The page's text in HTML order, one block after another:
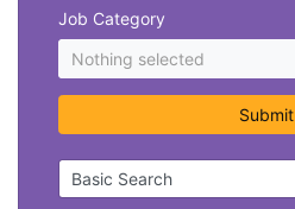
Job Category
Nothing selected
Submit
Basic Search